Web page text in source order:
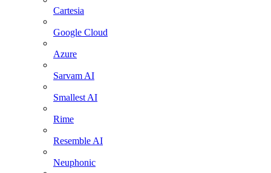
Cartesia
Google Cloud
Azure
Sarvam AI
Smallest AI
Rime
Resemble AI
Neuphonic